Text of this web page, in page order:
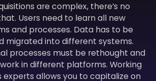
are complex, there’s no
Users need to learn all new
and processes. Data has to be
migrated into different systems.
processes must be rethought and
in different platforms. Working
experts allows you to capitalize on